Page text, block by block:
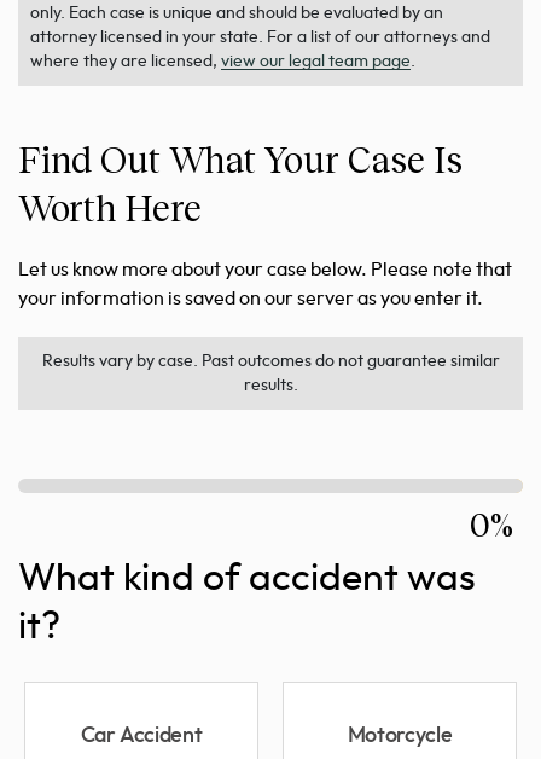
only. Each case is unique and should be evaluated by an
attorney licensed in your state. For a list of our attorneys and
where they are licensed, view our legal team page
Find Out What Your Case Is
Worth Here
Let us know more about your case below. Please note that
your information is saved on our server as you enter it.
Results vary by case. Past outcomes do not guarantee similar
results.
0%
What kind of accident was
it?
Car Accident Motorcycle